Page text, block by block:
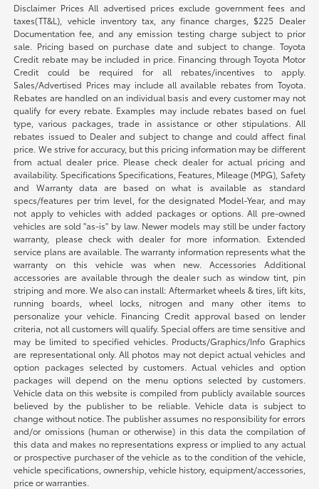
Disclaimer Prices All advertised prices exclude government fees and
taxes(TT&L), vehicle inventory tax, any finance charges, $225 Dealer
Documentation fee, and any emission testing charge subject to prior
sale. Pricing based on purchase date and subject to change. Toyota
Credit rebate may be included in price. Financing through Toyota Motor
Credit could be required for all rebates/incentives to apply.
Sales/Advertised Prices may include all available rebates from Toyota.
Rebates are handled on an individual basis and every customer may not
qualify for every rebate. Examples may include rebates based on fuel
type, various packages, trade in assistance or other stipulations. All
rebates issued to Dealer and subject to change and could affect final
price. We strive for accuracy, but this pricing information may be different
from actual dealer price. Please check dealer for actual pricing and
availability. Specifications Specifications, Features, Mileage (MPG), Safety
and Warranty data are based on what is available as standard
specs/features per trim level, for the designated Model-Year, and may
not apply to vehicles with added packages or options. All pre-owned
vehicles are sold "as-is" by law. Newer models may still be under factory
warranty, please check with dealer for more information. Extended
service plans are available. The warranty information represents what the
warranty on this vehicle was when new. Accessories Additional
accessories are available through the dealer such as window tint, pin
striping and more. We also can install: Aftermarket wheels & tires, lift kits,
running boards, wheel locks, nitrogen and many other items to
personalize your vehicle. Financing Credit approval based on lender
criteria, not all customers will qualify. Special offers are time sensitive and
may be limited to specified vehicles. Products/Graphics/Info Graphics
are representational only. All photos may not depict actual vehicles and
option packages selected by customers. Actual vehicles and option
packages will depend on the menu options selected by customers.
Vehicle data on this website is compiled from publicly available sources
believed by the publisher to be reliable. Vehicle data is subject to
change without notice. The publisher assumes no responsibility for errors
and/or omissions (human or otherwise) in this data the compilation of
this data and makes no representations express or implied to any actual
or prospective purchaser of the vehicle as to the condition of the vehicle,
vehicle specifications, ownership, vehicle history, equipment/accessories,
price or warranties.